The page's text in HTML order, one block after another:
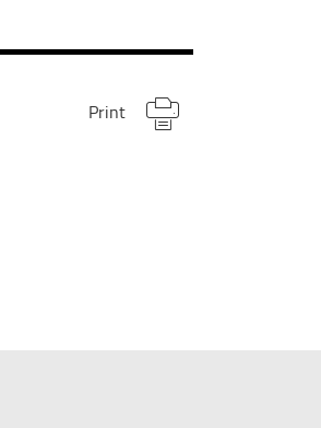
Print